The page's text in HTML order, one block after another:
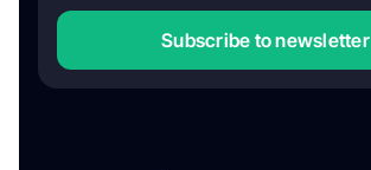
Subscribe to newsletter